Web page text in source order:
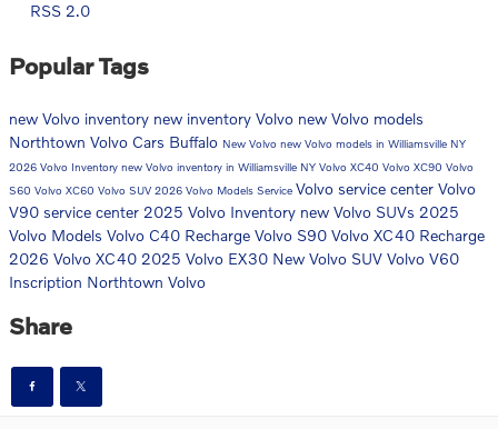
RSS 2.0
Popular Tags
new Volvo inventory new inventory Volvo new Volvo models
Northtown Volvo Cars Buffalo New Volvo new Volvo models in Williamsville NY
2026 Volvo Inventory new Volvo inventory in Williamsville NY Volvo XC40 Volvo XC90 Volvo
S60 Volvo XC60 Volvo SUV 2026 Volvo Models Service Volvo service center Volvo
V90 service center 2025 Volvo Inventory new Volvo SUVs 2025
Volvo Models Volvo C40 Recharge Volvo S90 Volvo XC40 Recharge
2026 Volvo XC40 2025 Volvo EX30 New Volvo SUV Volvo V60
Inscription Northtown Volvo
Share